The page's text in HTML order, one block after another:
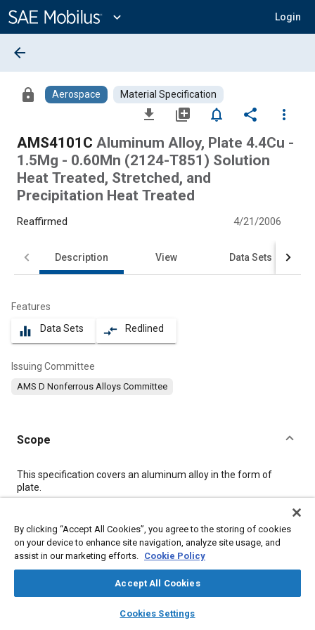
Content
expand_more Login
library_books auto_awesome
SAE AI Chat
arrow_back
lock Aerospace Material Specification
file_download library_add notifications_none share
more_vert
AMS4101C Aluminum Alloy, Plate 4.4Cu -
1.5Mg - 0.60Mn (2124-T851) Solution
Heat Treated, Stretched, and
Precipitation Heat Treated
Reaffirmed 4/21/2006
Description View Data Sets
Features
equalizer Data Sets compare_arrows Redlined
Issuing Committee
AMS D Nonferrous Alloys Committee
Scope
Content
This specification covers an aluminum alloy in the form of
plate.
Meta Tags
Topics
Aluminum alloys
Magnesium alloys
Heat treatment
Tensile strength Quality assurance
Aluminum
By clicking “Accept All Cookies”, you agree to the storing of cookies
on your device to enhance site navigation, analyze site usage, and
assist in our marketing efforts. Cookie Policy
Accept All Cookies
Cookies Settings